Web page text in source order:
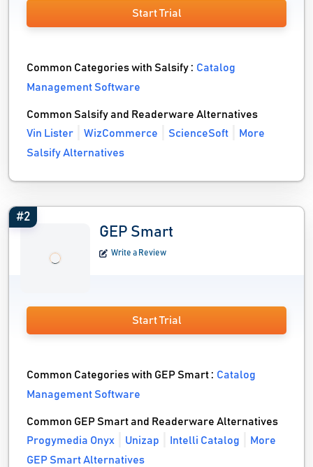
Start Trial
Common Categories with Salsify :Catalog
Management Software
Common Salsify and Readerware Alternatives
Vin Lister
WizCommerce ScienceSoft
More
Salsify Alternatives
#2
GEP Smart
Write a Review
Start Trial
Common Categories with GEP Smart :Catalog
Management Software
Common GEP Smart and Readerware Alternatives
Progymedia Onyx
Unizap Intelli Catalog
More
GEP Smart Alternatives